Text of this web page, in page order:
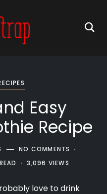
Easy
Recipe
NO COMMENTS
3,096 VIEWS
love to drink